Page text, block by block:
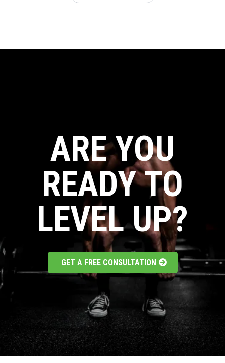
ARE YOU
READY TO
LEVEL UP?
GET A FREE CONSULTATION